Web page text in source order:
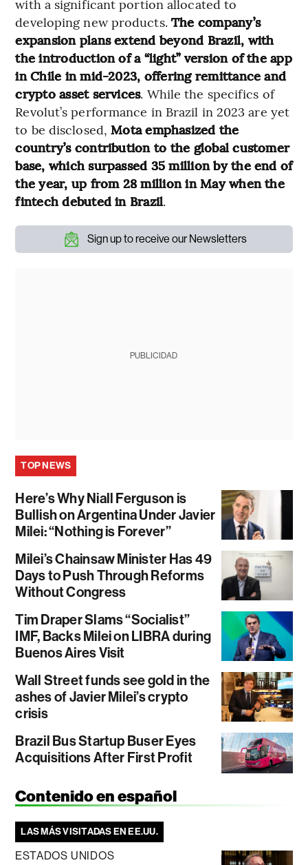
with a significant portion allocated to
developing new products. The company’s
expansion plans extend beyond Brazil, with
the introduction of a “light” version of the app
in Chile in mid-2023, offering remittance and
crypto asset services. While the specifics of
Revolut’s performance in Brazil in 2023 are yet
to be disclosed,Mota emphasized the
country’s contribution to the global customer
base, which surpassed 35 million by the end of
the year, up from 28 million in May when the
fintech debuted in Brazil.
Sign up to receive our Newsletters
PUBLICIDAD
TOP NEWS
Here’s Why Niall Ferguson is
Bullish on Argentina Under Javier
Milei: “Nothing is Forever”
Milei’s Chainsaw Minister Has 49
Days to Push Through Reforms
Without Congress
Tim Draper Slams “Socialist”
IMF, Backs Milei on LIBRA during
Buenos Aires Visit
Wall Street funds see gold in the
ashes of Javier Milei’s crypto
crisis
Brazil Bus Startup Buser Eyes
Acquisitions After First Profit
Contenido en español
LAS MÁS VISITADAS EN EE.UU.
ESTADOS UNIDOS